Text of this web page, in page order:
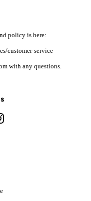
policy is here:
customer-service
with any questions.
Instagram